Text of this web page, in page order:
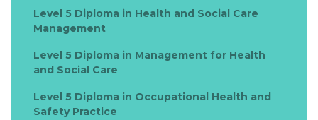
Level 5 Diploma in Health and Social Care
Management
Level 5 Diploma in Management for Health
and Social Care
Level 5 Diploma in Occupational Health and
Safety Practice